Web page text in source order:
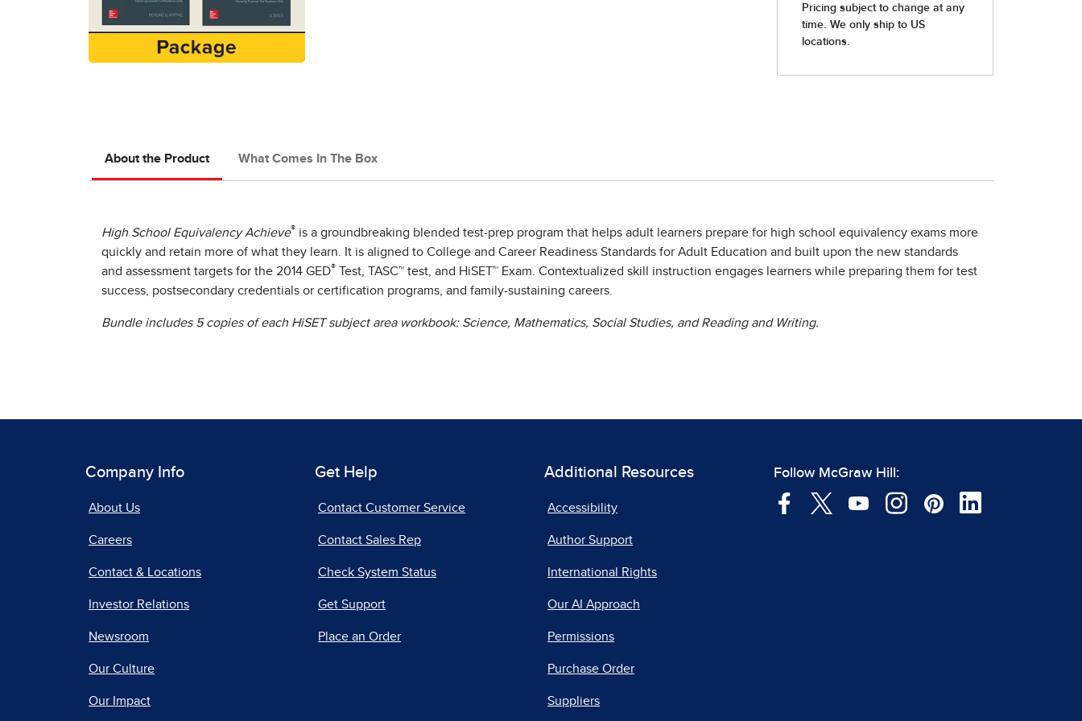
About the Product What Comes In The Box
High School Equivalency Achieve® is a groundbreaking blended test-prep program that helps adult learners prepare for high school equivalency exams more
quickly and retain more of what they learn. It is aligned to College and Career Readiness Standards for Adult Education and built upon the new standards
and assessment targets for the 2014 GED® Test, TASC™ test, and HiSET™ Exam. Contextualized skill instruction engages learners while preparing them for test
success, postsecondary credentials or certification programs, and family-sustaining careers.
Bundle includes 5 copies of each HiSET subject area workbook: Science, Mathematics, Social Studies, and Reading and Writing.
Company Info
About Us
Careers
Contact & Locations
Investor Relations
Newsroom
Our Culture
Our Impact
Get Help
Contact Customer Service
Contact Sales Rep
Check System Status
Get Support
Place an Order
Additional Resources
Accessibility
Author Support
International Rights
Our AI Approach
Permissions
Purchase Order
Suppliers
Follow McGraw Hill: